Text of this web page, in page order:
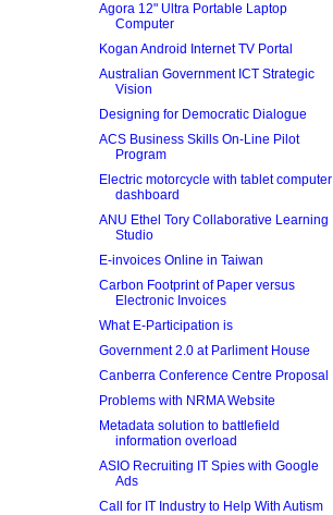
Agora 12" Ultra Portable Laptop
Computer
Kogan Android Internet TV Portal
Australian Government ICT Strategic
Vision
Designing for Democratic Dialogue
ACS Business Skills On-Line Pilot
Program
Electric motorcycle with tablet computer
dashboard
ANU Ethel Tory Collaborative Learning
Studio
E-invoices Online in Taiwan
Carbon Footprint of Paper versus
Electronic Invoices
What E-Participation is
Government 2.0 at Parliment House
Canberra Conference Centre Proposal
Problems with NRMA Website
Metadata solution to battlefield
information overload
ASIO Recruiting IT Spies with Google
Ads
Call for IT Industry to Help With Autism